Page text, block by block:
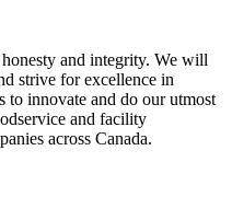
and integrity. We will
strive for excellence in
innovate and do our utmost
and facility
across Canada.